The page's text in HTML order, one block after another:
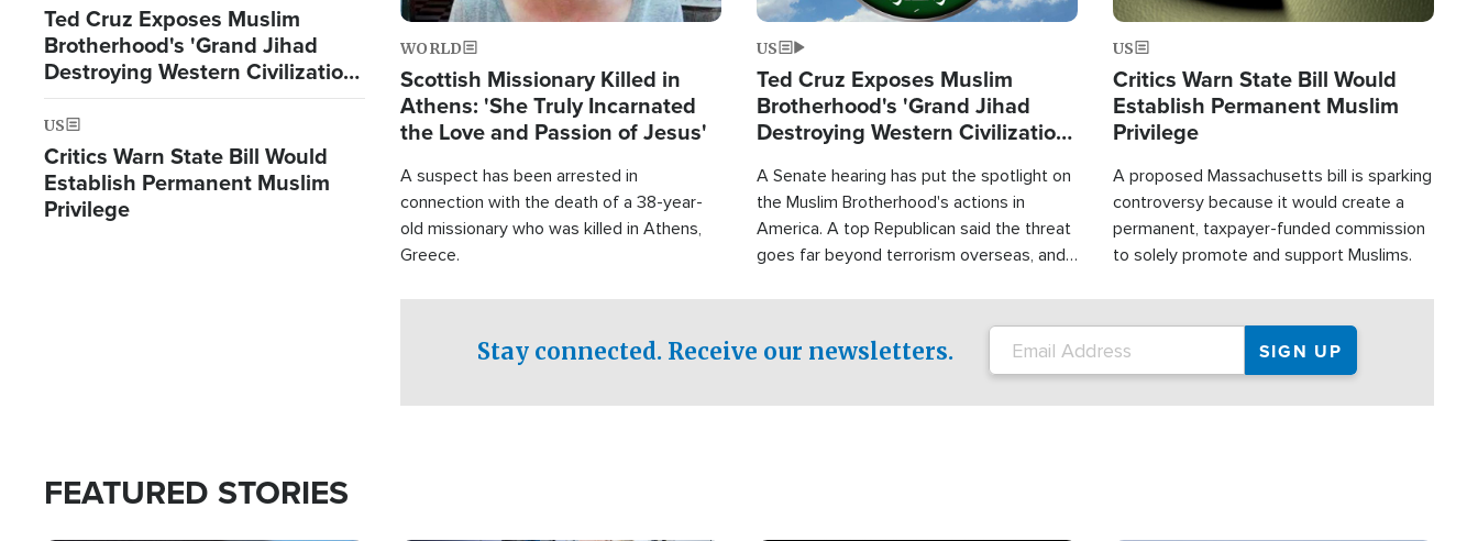
Ted Cruz Exposes Muslim
Brotherhood's 'Grand Jihad
Destroying Western Civilization
from Within'
US
Critics Warn State Bill Would
Establish Permanent Muslim
Privilege
WORLD
Scottish Missionary Killed in
Athens: 'She Truly Incarnated
the Love and Passion of Jesus'
A suspect has been arrested in
connection with the death of a 38-year-
old missionary who was killed in Athens,
Greece.
US
Ted Cruz Exposes Muslim
Brotherhood's 'Grand Jihad
Destroying Western Civilization
A Senate hearing has put the spotlight on
the Muslim Brotherhood's actions in
America. A top Republican said the threat
goes far beyond terrorism overseas, and
campaign of influence in the U.S.
US
Critics Warn State Bill Would
Establish Permanent Muslim
Privilege
A proposed Massachusetts bill is sparking
controversy because it would create a
permanent, taxpayer-funded commission
to solely promote and support Muslims.
Stay connected. Receive our newsletters.
FEATURED STORIES